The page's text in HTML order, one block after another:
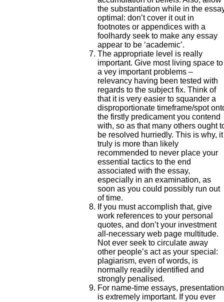
the substantiation while in the
optimal: don’t cover it out in
footnotes or appendices with a
foolhardy seek to make any essay
appear to be ‘academic’.
The appropriate level is really
important. Give most living space to
a vey important problems –
relevancy having been tested with
regards to the subject fix. Think of
that it is very easier to squander a
disproportionate timeframe/spot
the firstly predicament you contend
with, so as that many others ought
be resolved hurriedly. This is why, it
truly is more than likely
recommended to never place your
essential tactics to the end
associated with the essay,
especially in an examination, as
soon as you could possibly run out
of time.
If you must accomplish that, give
work references to your personal
quotes, and don’t your investment
all-necessary web page multitude.
Not ever seek to circulate away
other people’s act as your special:
plagiarism, even of words, is
normally readily identified and
strongly penalised.
For name-time essays, presentation
is extremely important. If you ever